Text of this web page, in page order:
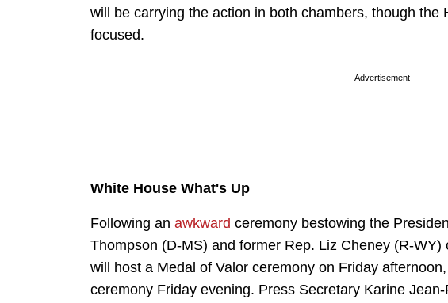
will be carrying the action in both chambers, though the
focused.
Advertisement
White House What's Up
Following an awkward ceremony bestowing the
Thompson (D-MS) and former Rep. Liz Cheney (R-
will host a Medal of Valor ceremony on Friday
ceremony Friday evening. Press Secretary Karine